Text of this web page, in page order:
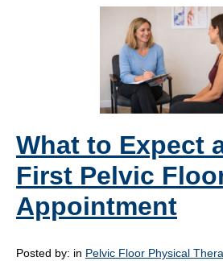
What to Expect
First Pelvic
Appointment
Posted by: in Pelvic Floor Physical